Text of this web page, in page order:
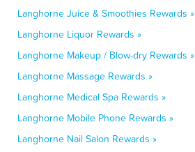
Langhorne Juice & Smoothies Rewards »
Langhorne Liquor Rewards »
Langhorne Makeup / Blow-dry Rewards »
Langhorne Massage Rewards »
Langhorne Medical Spa Rewards »
Langhorne Mobile Phone Rewards »
Langhorne Nail Salon Rewards »